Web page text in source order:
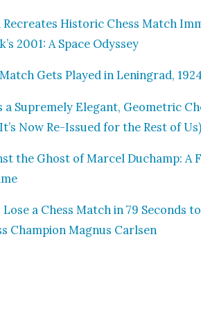
Recre­ates His­toric Chess Match
2001: A Space Odyssey
Gets Played in Leningrad,
a Supreme­ly Ele­gant, Geo­met­ric
Now Re-Issued for the Rest of
the Ghost of Mar­cel Duchamp: A
a Chess Match in 79 Sec­onds
Cham­pi­on Mag­nus Carlsen